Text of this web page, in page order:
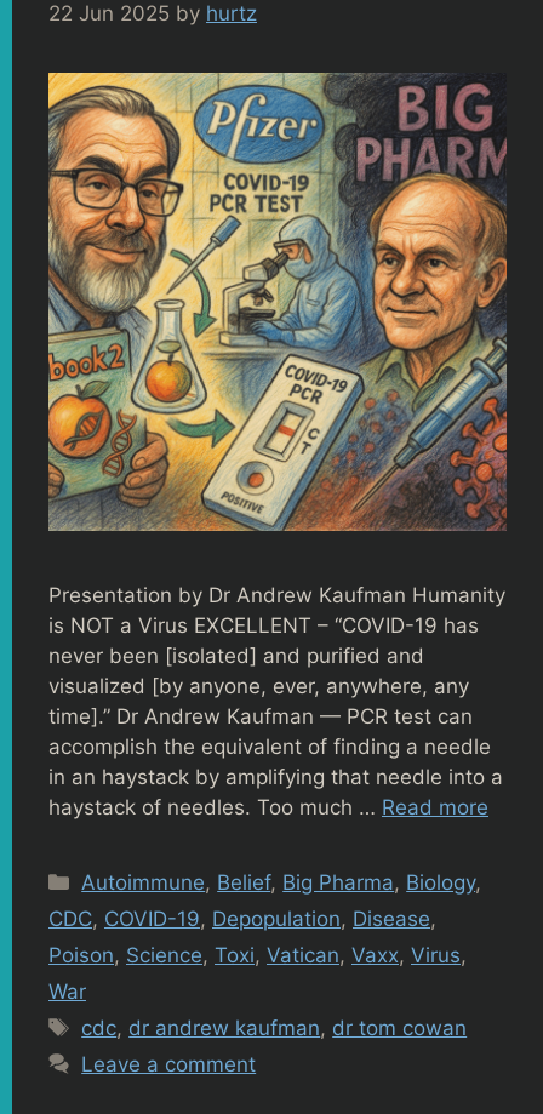
22 Jun 2025 by hurtz
Presentation by Dr Andrew Kaufman Humanity
is NOT a Virus EXCELLENT – “COVID-19 has
never been [isolated] and purified and
visualized [by anyone, ever, anywhere, any
time].” Dr Andrew Kaufman — PCR test can
accomplish the equivalent of finding a needle
in an haystack by amplifying that needle into a
haystack of needles. Too much … Read more
Categories
Autoimmune, Belief, Big Pharma, Biology,
CDC, COVID-19, Depopulation, Disease,
Poison, Science, Toxi, Vatican, Vaxx, Virus,
War
Tags
cdc, dr andrew kaufman, dr tom cowan
Leave a comment